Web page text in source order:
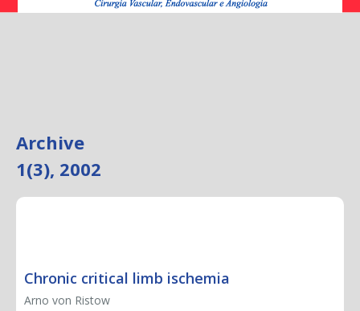
Archive
1(3), 2002
Chronic critical limb ischemia
Arno von Ristow